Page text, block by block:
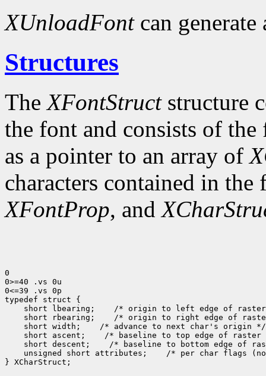
XUnloadFontcan generate
Structures
TheXFontStructstructure
the font and consists of
as a pointer to an array of
characters contained in
XFontProp, and
0
0>=40 .vs 0u
0<=39 .vs 0p
short lbearing;
short rbearing;
short width;
short ascent;
short descent;
unsigned short attributes;
/* per char flags
} XCharStruct;